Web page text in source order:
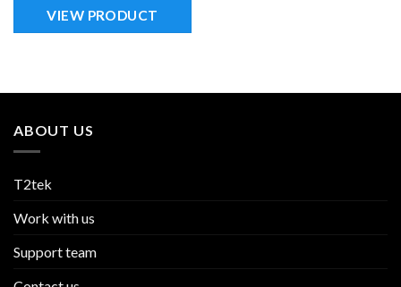
VIEW PRODUCT
ABOUT US
T2tek
Work with us
Support team